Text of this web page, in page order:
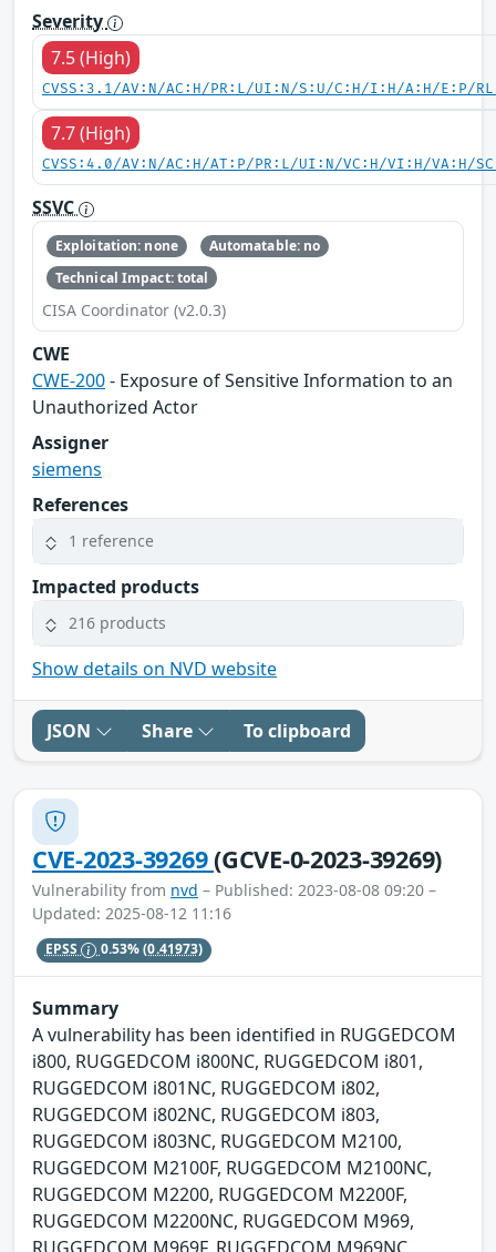
Severity
7.5 (High)
CVSS:3.1/AV:N/AC:H/PR:L/UI:N/S:U/C:H/I:H/A:H/E:P/
7.7 (High)
CVSS:4.0/AV:N/AC:H/AT:P/PR:L/UI:N/VC:H/VI:H/VA:H/
SSVC
Exploitation: none
Automatable: no
Technical Impact: total
CISA Coordinator (v2.0.3)
CWE
CWE-200- Exposure of Sensitive Information to an
Unauthorized Actor
Assigner
siemens
References
1 reference
Impacted products
216 products
Show details on NVD website
JSON Share To clipboard
CVE-2023-39269(GCVE-0-2023-39269)
Vulnerability from nvd – Published: 2023-08-08 09:20 –
Updated: 2025-08-12 11:16
EPSS 0.53%(0.41973)
Summary
A vulnerability has been identified in RUGGEDCOM
i800, RUGGEDCOM i800NC, RUGGEDCOM i801,
RUGGEDCOM i801NC, RUGGEDCOM i802,
RUGGEDCOM i802NC, RUGGEDCOM i803,
RUGGEDCOM i803NC, RUGGEDCOM M2100,
RUGGEDCOM M2100F, RUGGEDCOM M2100NC,
RUGGEDCOM M2200, RUGGEDCOM M2200F,
RUGGEDCOM M2200NC, RUGGEDCOM M969,